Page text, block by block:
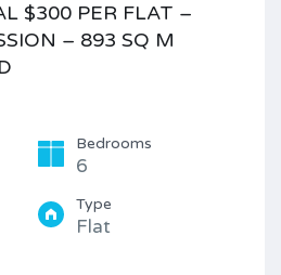
$300 PER FLAT –
– 893 SQ M
Bedrooms
6
Type
Flat